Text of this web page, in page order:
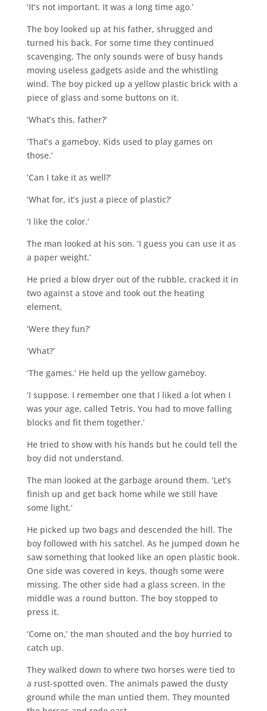
‘It’s not important. It was a long time ago.’
The boy looked up at his father, shrugged and
turned his back. For some time they continued
scavenging. The only sounds were of busy hands
moving useless gadgets aside and the whistling
wind. The boy picked up a yellow plastic brick with a
piece of glass and some buttons on it.
‘What’s this, father?’
‘That’s a gameboy. Kids used to play games on
those.’
‘Can I take it as well?’
‘What for, it’s just a piece of plastic?’
‘I like the color.’
The man looked at his son. ‘I guess you can use it as
a paper weight.’
He pried a blow dryer out of the rubble, cracked it in
two against a stove and took out the heating
element.
‘Were they fun?’
‘What?’
‘The games.’ He held up the yellow gameboy.
‘I suppose. I remember one that I liked a lot when I
was your age, called Tetris. You had to move falling
blocks and fit them together.’
He tried to show with his hands but he could tell the
boy did not understand.
The man looked at the garbage around them. ‘Let’s
finish up and get back home while we still have
some light.’
He picked up two bags and descended the hill. The
boy followed with his satchel. As he jumped down he
saw something that looked like an open plastic book.
One side was covered in keys, though some were
missing. The other side had a glass screen. In the
middle was a round button. The boy stopped to
press it.
‘Come on,’ the man shouted and the boy hurried to
catch up.
They walked down to where two horses were tied to
a rust-spotted oven. The animals pawed the dusty
ground while the man untied them. They mounted